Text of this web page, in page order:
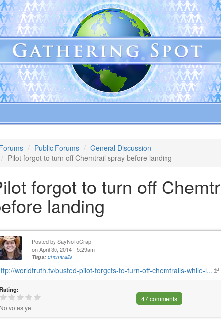
Public Forums
General Discussion
Pilot forgot to turn off Chemtrail spray before landing
forgot to turn off
landing
Posted bySayNoToCrap
on April 30, 2014 - 5:29am
Tags:chemtrails
worldtruth.tv/busted-pilot-forgets-to-turn-off-chemtrails-while-l...(link
Rating:
No votes yet
47 comments